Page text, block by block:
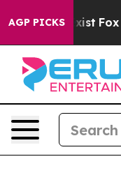
AGP PICKS
They Exist Fox